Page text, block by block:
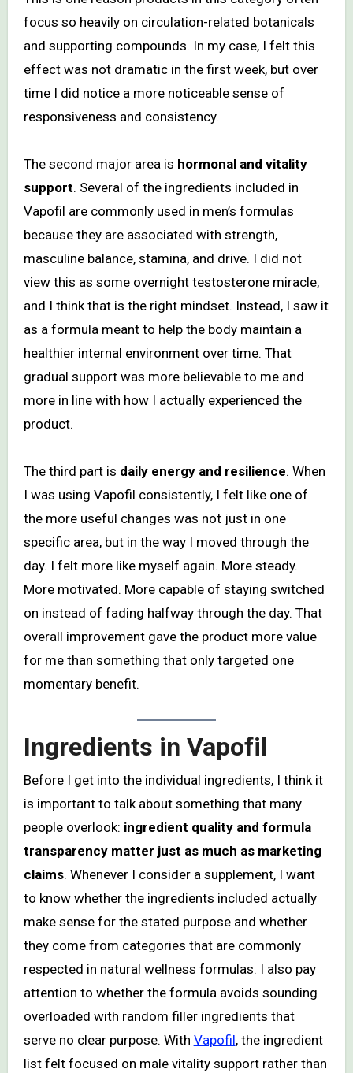
focus so heavily on circulation-related botanicals
and supporting compounds. In my case, I felt this
effect was not dramatic in the first week, but over
time I did notice a more noticeable sense of
responsiveness and consistency.
The second major area is hormonal and vitality
support. Several of the ingredients included in
Vapofil are commonly used in men’s formulas
because they are associated with strength,
masculine balance, stamina, and drive. I did not
view this as some overnight testosterone miracle,
and I think that is the right mindset. Instead, I saw it
as a formula meant to help the body maintain a
healthier internal environment over time. That
gradual support was more believable to me and
more in line with how I actually experienced the
product.
The third part is daily energy and resilience. When
I was using Vapofil consistently, I felt like one of
the more useful changes was not just in one
specific area, but in the way I moved through the
day. I felt more like myself again. More steady.
More motivated. More capable of staying switched
on instead of fading halfway through the day. That
overall improvement gave the product more value
for me than something that only targeted one
momentary benefit.
Ingredients in Vapofil
Before I get into the individual ingredients, I think it
is important to talk about something that many
people overlook: ingredient quality and formula
transparency matter just as much as marketing
claims. Whenever I consider a supplement, I want
to know whether the ingredients included actually
make sense for the stated purpose and whether
they come from categories that are commonly
respected in natural wellness formulas. I also pay
attention to whether the formula avoids sounding
overloaded with random filler ingredients that
serve no clear purpose. With Vapofil, the ingredient
list felt focused on male vitality support rather than